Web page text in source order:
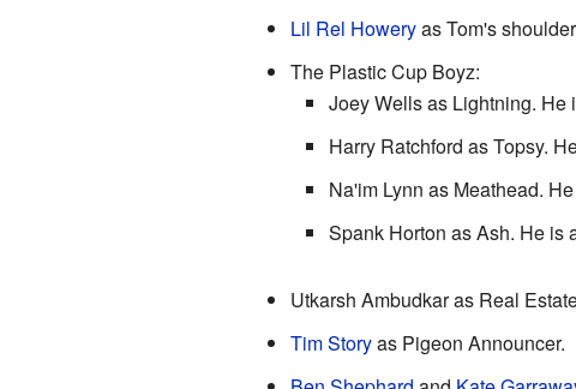
Lil Rel Howeryas Tom's
The Plastic Cup Boyz:
Joey Wells as Lightning. He
Harry Ratchford as Topsy.
Na'im Lynn as Meathead.
Spank Horton as Ash. He is
Utkarsh Ambudkar as Real
Tim Storyas Pigeon Announcer.